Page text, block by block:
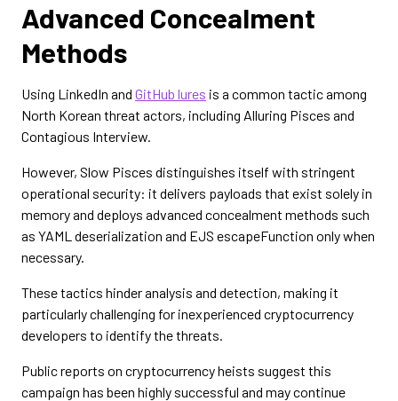
Advanced Concealment
Methods
Using LinkedIn and GitHub lures is a common tactic among
North Korean threat actors, including Alluring Pisces and
Contagious Interview.
However, Slow Pisces distinguishes itself with stringent
operational security: it delivers payloads that exist solely in
memory and deploys advanced concealment methods such
as YAML deserialization and EJS escapeFunction only when
necessary.
These tactics hinder analysis and detection, making it
particularly challenging for inexperienced cryptocurrency
developers to identify the threats.
Public reports on cryptocurrency heists suggest this
campaign has been highly successful and may continue